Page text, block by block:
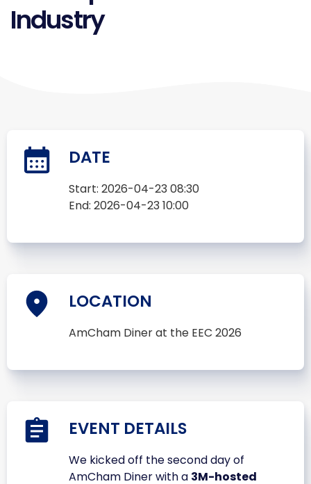
Industry
DATE
Start: 2026-04-23 08:30
End: 2026-04-23 10:00
LOCATION
AmCham Diner at the EEC 2026
EVENT DETAILS
We kicked off the second day of
AmCham Diner with a 3M-hosted